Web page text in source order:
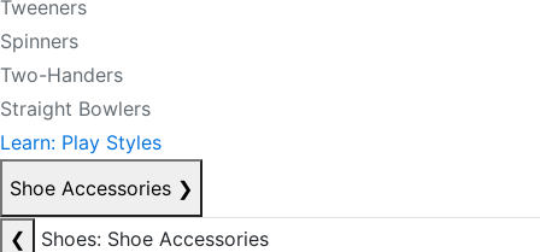
Tweeners
Spinners
Two-Handers
Straight Bowlers
Learn: Play Styles
Shoe Accessories ❯
❮
Shoes: Shoe Accessories